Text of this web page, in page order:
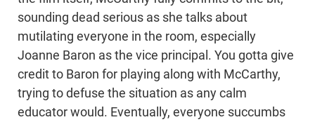
sounding dead serious as she talks about
mutilating everyone in the room, especially
Joanne Baron as the vice principal. You gotta give
credit to Baron for playing along with McCarthy,
trying to defuse the situation as any calm
educator would. Eventually, everyone succumbs